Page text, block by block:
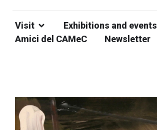
Visit Exhibitions and events
Amici del CAMeC
Newsletter